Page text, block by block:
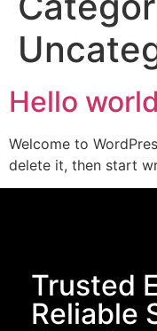
Hello
Welcome to
delete it, then start
Trusted
Reliable